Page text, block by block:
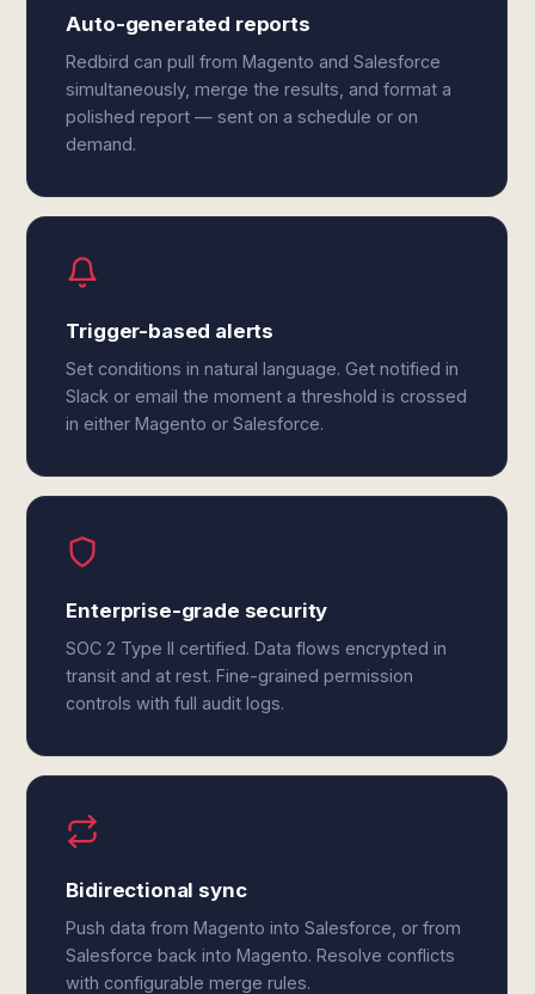
Auto-generated reports
Redbird can pull from Magento and Salesforce
simultaneously, merge the results, and format a
polished report — sent on a schedule or on
demand.
Trigger-based alerts
Set conditions in natural language. Get notified in
Slack or email the moment a threshold is crossed
in either Magento or Salesforce.
Enterprise-grade security
SOC 2 Type II certified. Data flows encrypted in
transit and at rest. Fine-grained permission
controls with full audit logs.
Bidirectional sync
Push data from Magento into Salesforce, or from
Salesforce back into Magento. Resolve conflicts
with configurable merge rules.